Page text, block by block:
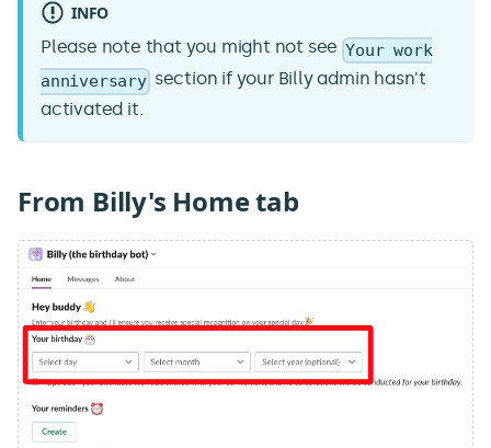
INFO
Please note that you might not see Your work
anniversary section if your Billy admin hasn't
activated it.
From Billy's Home tab